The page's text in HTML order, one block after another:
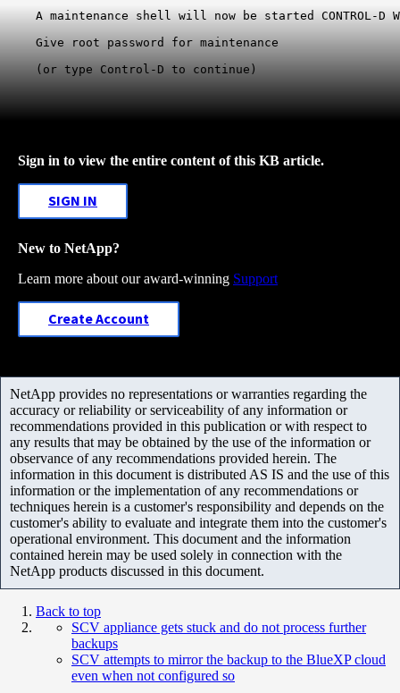
A maintenance shell will now be started
Give root password for maintenance
(or type Control-D to continue)
Sign in to view the entire content of this KB article.
SIGN IN
New to NetApp?
Learn more about our award-winning Support
Create Account
NetApp provides no representations or warranties regarding the
accuracy or reliability or serviceability of any information or
recommendations provided in this publication or with respect to
any results that may be obtained by the use of the information or
observance of any recommendations provided herein. The
information in this document is distributed AS IS and the use of this
information or the implementation of any recommendations or
techniques herein is a customer's responsibility and depends on the
customer's ability to evaluate and integrate them into the customer's
operational environment. This document and the information
contained herein may be used solely in connection with the
NetApp products discussed in this document.
Back to top
SCV appliance gets stuck and do not process further
backups
SCV attempts to mirror the backup to the BlueXP cloud
even when not configured so